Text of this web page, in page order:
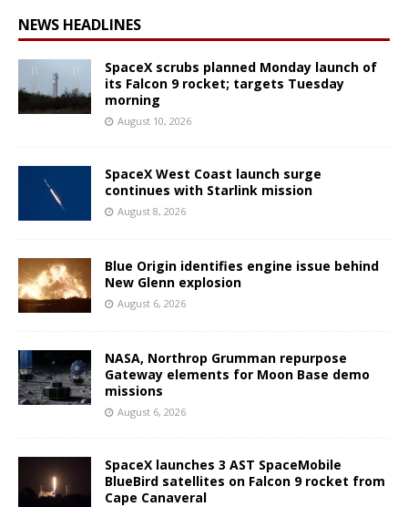
NEWS HEADLINES
SpaceX scrubs planned Monday launch of
its Falcon 9 rocket; targets Tuesday
morning
August 10, 2026
SpaceX West Coast launch surge
continues with Starlink mission
August 8, 2026
Blue Origin identifies engine issue behind
New Glenn explosion
August 6, 2026
NASA, Northrop Grumman repurpose
Gateway elements for Moon Base demo
missions
August 6, 2026
SpaceX launches 3 AST SpaceMobile
BlueBird satellites on Falcon 9 rocket from
Cape Canaveral